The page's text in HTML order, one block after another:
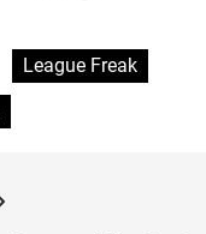
League Freak